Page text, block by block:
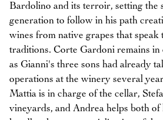
Bardolino and its terroir, setting the
generation to follow in his path
wines from native grapes that speak
traditions. Corte Gardoni remains in
as Gianni's three sons had already
operations at the winery several
Mattia is in charge of the cellar,
vineyards, and Andrea helps both of